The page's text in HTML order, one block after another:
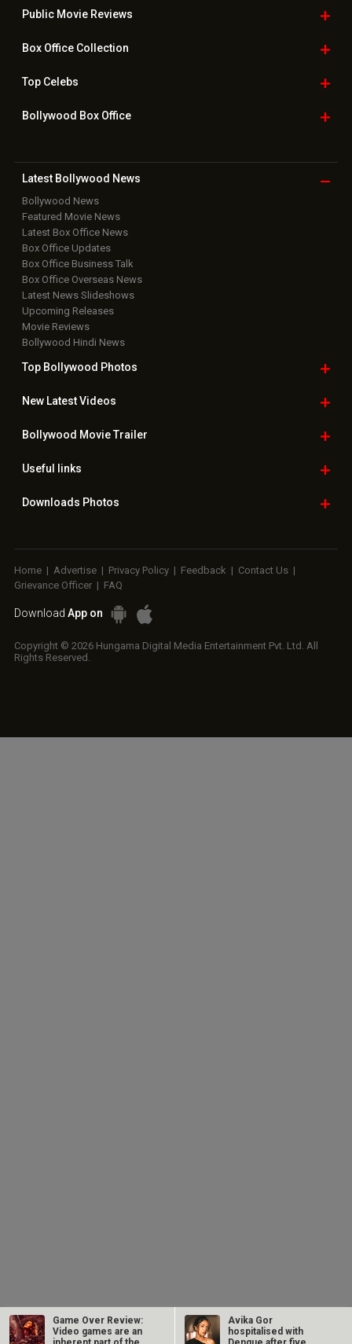
Public Movie Reviews
Box OfficeCollection
TopCelebs
Bollywood Box Office
Latest Bollywood News
Bollywood News
Featured Movie News
Latest Box Office News
Box Office Updates
Box Office Business Talk
Box Office Overseas News
Latest News Slideshows
Upcoming Releases
Movie Reviews
Bollywood Hindi News
Top Bollywood Photos
New LatestVideos
Bollywood Movie Trailer
Useful links
Downloads Photos
Home | Advertise | Privacy Policy | Feedback | Contact Us |
Grievance Officer | FAQ
Download App on
Copyright © 2026 Hungama Digital Media Entertainment Pvt. Ltd. All
Rights Reserved.
Game Over Review:
Video games are an
Avika Gor
hospitalised with